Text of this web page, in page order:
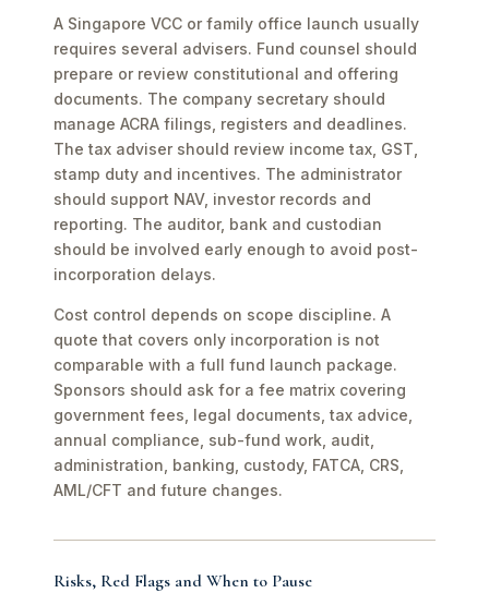
A Singapore VCC or family office launch usually
requires several advisers. Fund counsel should
prepare or review constitutional and offering
documents. The company secretary should
manage ACRA filings, registers and deadlines.
The tax adviser should review income tax, GST,
stamp duty and incentives. The administrator
should support NAV, investor records and
reporting. The auditor, bank and custodian
should be involved early enough to avoid post-
incorporation delays.
Cost control depends on scope discipline. A
quote that covers only incorporation is not
comparable with a full fund launch package.
Sponsors should ask for a fee matrix covering
government fees, legal documents, tax advice,
annual compliance, sub-fund work, audit,
administration, banking, custody, FATCA, CRS,
AML/CFT and future changes.
Risks, Red Flags and When to Pause